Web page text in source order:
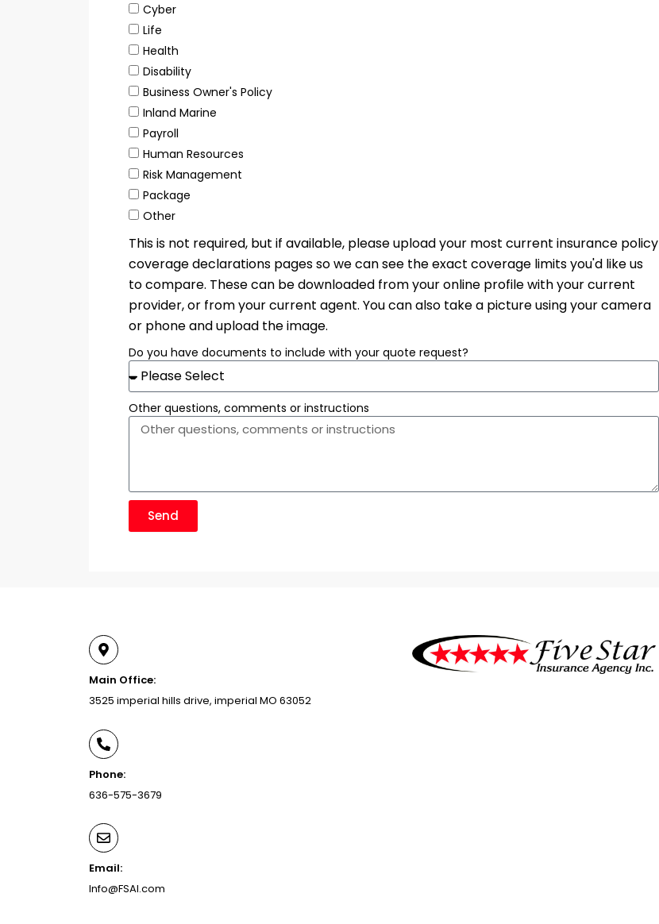
Cyber
Life
Health
Disability
Business Owner's Policy
Inland Marine
Payroll
Human Resources
Risk Management
Package
Other
This is not required, but if available, please upload your most current insurance policy
coverage declarations pages so we can see the exact coverage limits you'd like us
to compare. These can be downloaded from your online profile with your current
provider, or from your current agent. You can also take a picture using your camera
or phone and upload the image.
Do you have documents to include with your quote request?
Other questions, comments or instructions
Send
Main Office:
3525 imperial hills drive, imperial MO 63052
Phone:
636-575-3679
Email:
Info@FSAI.com